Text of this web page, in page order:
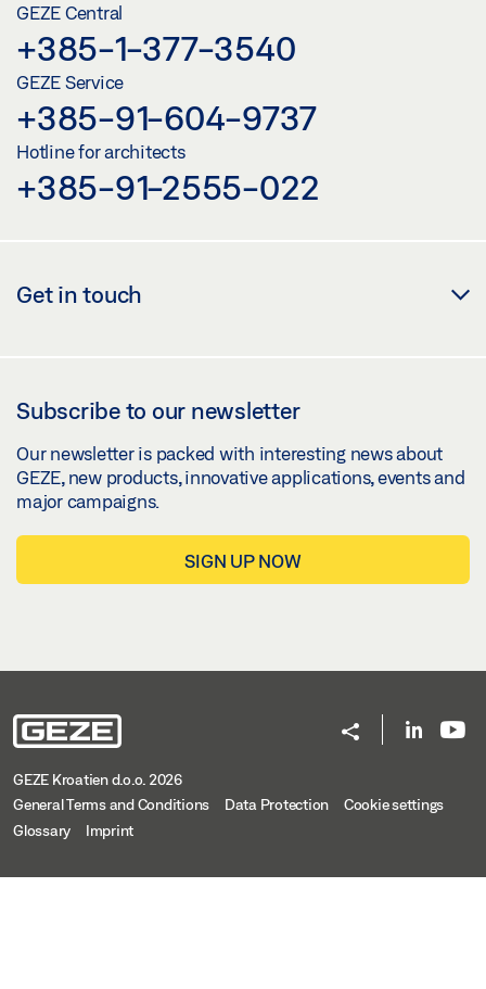
GEZE Central
+385-1-377-3540
GEZE Service
+385-91-604-9737
Hotline for architects
+385-91-2555-022
Get in touch
Subscribe to our newsletter
Our newsletter is packed with interesting news about
GEZE, new products, innovative applications, events and
major campaigns.
SIGN UP NOW
GEZE Kroatien d.o.o. 2026
General Terms and Conditions
Data Protection
Cookie settings
Glossary
Imprint